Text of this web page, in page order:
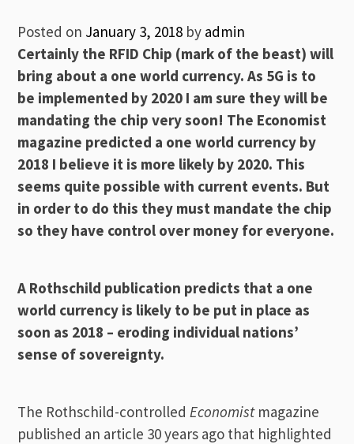
Posted on January 3, 2018 by admin
Certainly the RFID Chip (mark of the beast) will
bring about a one world currency. As 5G is to
be implemented by 2020 I am sure they will be
mandating the chip very soon! The Economist
magazine predicted a one world currency by
2018 I believe it is more likely by 2020. This
seems quite possible with current events. But
in order to do this they must mandate the chip
so they have control over money for everyone.
A Rothschild publication predicts that a one
world currency is likely to be put in place as
soon as 2018 – eroding individual nations’
sense of sovereignty.
The Rothschild-controlled Economistmagazine
published an article 30 years ago that highlighted